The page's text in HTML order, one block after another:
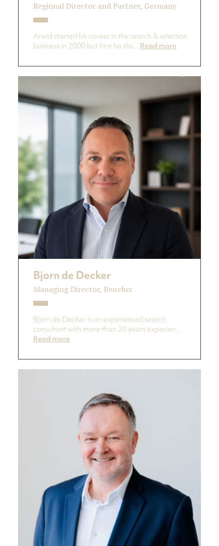
Regional Director and Partner, Germany
Arwid started his career in the search & selection
business in 2000 but first he sta... Read more
Bjorn de Decker
Managing Director, Benelux
Bjorn de Decker is an experienced search
consultant with more than 20 years experien...
Read more